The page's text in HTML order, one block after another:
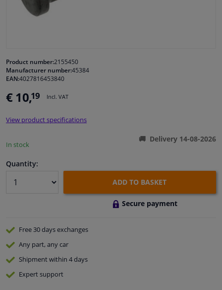
Cleaning & protection
Garage equipment
Camper, motorbike, bicycle & boat
Product number:2155450
Manufacturer number:45384
EAN:4027816453840
€ 10,19 Incl. VAT
View product specifications
In stock
Delivery 14-08-2026
Quantity:
ADD TO BASKET
Secure payment
Free 30 daysexchanges
Any part, any car
Shipment within 4 days
Expertsupport